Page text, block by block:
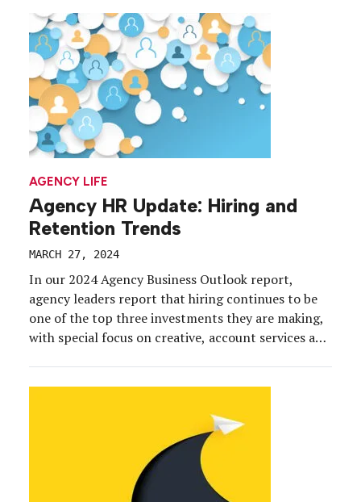
development, competitive analysis, data, and video
and digital production to its existing exhibit […]
AGENCY LIFE
Agency HR Update: Hiring and
Retention Trends
MARCH 27, 2024
In our 2024 Agency Business Outlook report,
agency leaders report that hiring continues to be
one of the top three investments they are making,
with special focus on creative, account services and